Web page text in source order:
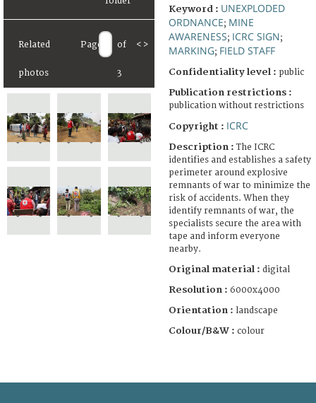
Related
photos
Page of
3
< >
Keyword : UNEXPLODED
ORDNANCE; MINE
AWARENESS; ICRC SIGN;
MARKING; FIELD STAFF
Confidentiality level : public
Publication restrictions :
publication without restrictions
Copyright : ICRC
Description :The ICRC
identifies and establishes a safety
perimeter around explosive
remnants of war to minimize the
risk of accidents. When they
identify remnants of war, the
specialists secure the area with
tape and inform everyone
nearby.
Original material : digital
Resolution : 6000x4000
Orientation : landscape
Colour/B&W : colour